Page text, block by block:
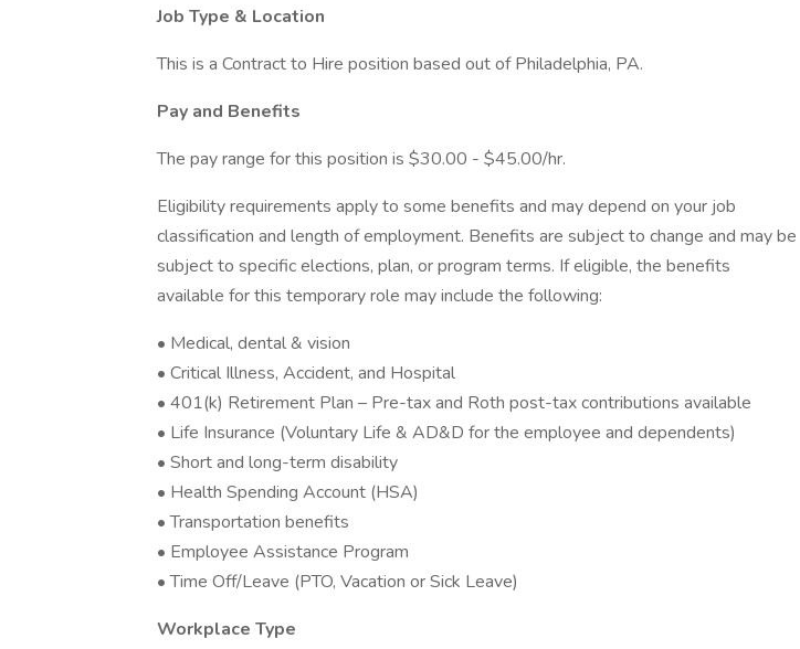
Job Type & Location
This is a Contract to Hire position based out of Philadelphia, PA.
Pay and Benefits
The pay range for this position is $30.00 - $45.00/hr.
Eligibility requirements apply to some benefits and may depend on your job
classification and length of employment. Benefits are subject to change and may be
subject to specific elections, plan, or program terms. If eligible, the benefits
available for this temporary role may include the following:
• Medical, dental & vision
• Critical Illness, Accident, and Hospital
• 401(k) Retirement Plan – Pre-tax and Roth post-tax contributions available
• Life Insurance (Voluntary Life & AD&D for the employee and dependents)
• Short and long-term disability
• Health Spending Account (HSA)
• Transportation benefits
• Employee Assistance Program
• Time Off/Leave (PTO, Vacation or Sick Leave)
Workplace Type